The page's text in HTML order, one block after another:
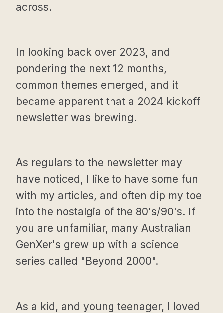
across.
In looking back over 2023, and
pondering the next 12 months,
common themes emerged, and it
became apparent that a 2024 kickoff
newsletter was brewing.
As regulars to the newsletter may
have noticed, I like to have some fun
with my articles, and often dip my toe
into the nostalgia of the 80's/90's. If
you are unfamiliar, many Australian
GenXer's grew up with a science
series called "Beyond 2000".
As a kid, and young teenager, I loved